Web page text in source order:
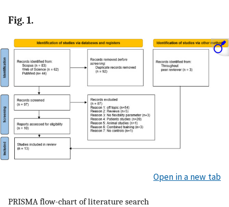
Fig. 1.
Open in a new tab
PRISMA flow-chart of literature search